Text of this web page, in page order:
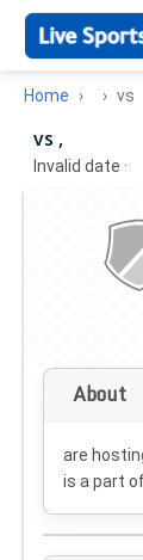
Home vs
vs ,
Invalid date ·
About
are
is a part of